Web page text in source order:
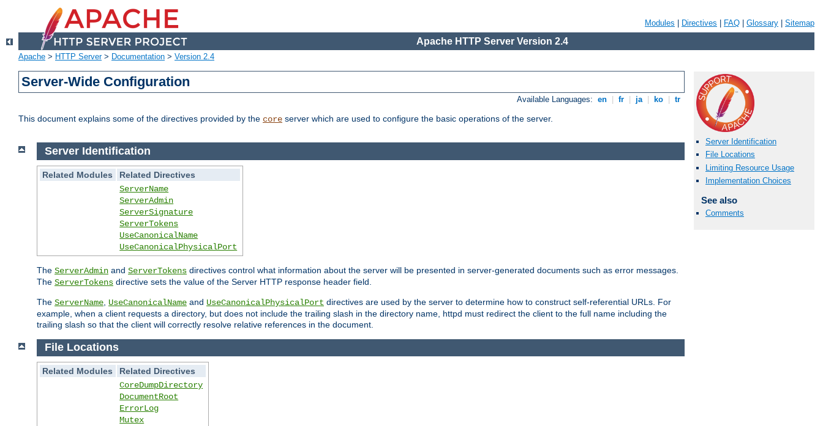
Modules Directives FAQ Glossary Sitemap
Apache HTTP Server Version 2.4
Apache > HTTP Server> Documentation > Version 2.4
Server-Wide Configuration
Available Languages: en fr ja ko tr
This document explains some of the directives provided by the core server which are used to configure the basic operations of the server.
Server Identification
File Locations
Limiting Resource Usage
Implementation Choices
See also
Comments
Server Identification
Related Modules
Related Directives
ServerName
ServerAdmin
ServerSignature
ServerTokens
UseCanonicalName
UseCanonicalPhysicalPort
The ServerAdmin and ServerTokens directives control what information about the server will be presented in server-generated documents such as error messages.
The ServerTokens directive sets the value of the Server HTTP response header field.
The ServerName UseCanonicalName and UseCanonicalPhysicalPort directives are used by the server to determine how to construct self-referential URLs. For
example, when a client requests a directory, but does not include the trailing slash in the directory name, httpd must redirect the client to the full name including the
trailing slash so that the client will correctly resolve relative references in the document.
File Locations
Related Modules
Related Directives
CoreDumpDirectory
DocumentRoot
ErrorLog
Mutex